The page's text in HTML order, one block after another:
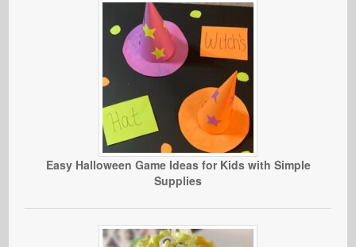
Easy Halloween Game Ideas for Kids with Simple
Supplies